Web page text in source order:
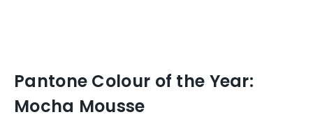
Pantone Colour of the Year:
Mocha Mousse